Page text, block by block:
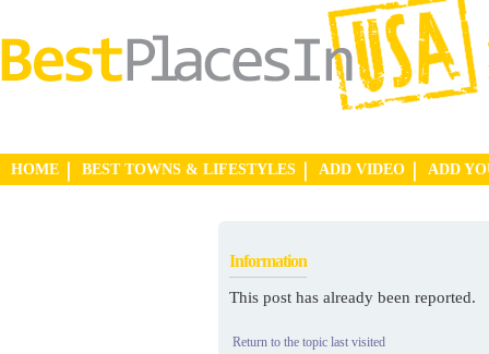
HOME BEST TOWNS & LIFESTYLES ADD VIDEO ADD
Information
This post has already been reported.
Return to the topic last visited